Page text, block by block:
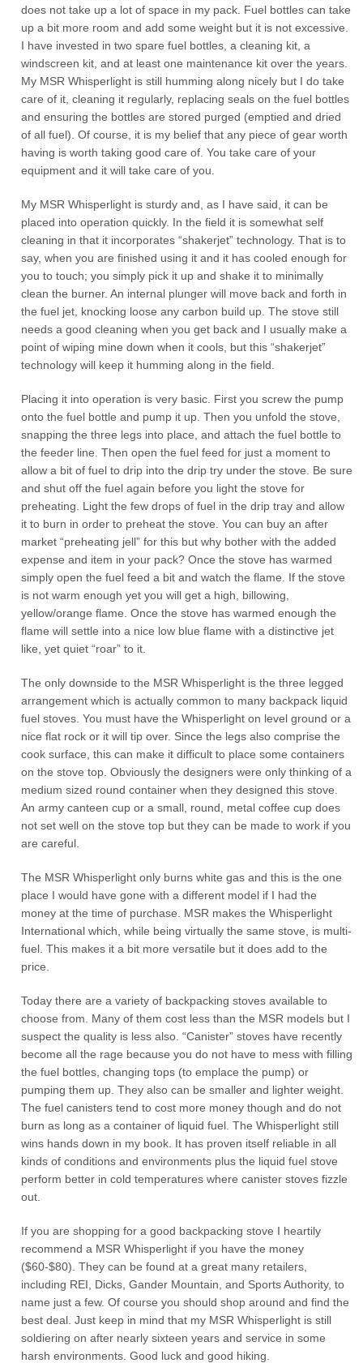
does not take up a lot of space in my pack. Fuel bottles can take
up a bit more room and add some weight but it is not excessive.
I have invested in two spare fuel bottles, a cleaning kit, a
windscreen kit, and at least one maintenance kit over the years.
My MSR Whisperlight is still humming along nicely but I do take
care of it, cleaning it regularly, replacing seals on the fuel bottles
and ensuring the bottles are stored purged (emptied and dried
of all fuel). Of course, it is my belief that any piece of gear worth
having is worth taking good care of. You take care of your
equipment and it will take care of you.
My MSR Whisperlight is sturdy and, as I have said, it can be
placed into operation quickly. In the field it is somewhat self
cleaning in that it incorporates “shakerjet” technology. That is to
say, when you are finished using it and it has cooled enough for
you to touch; you simply pick it up and shake it to minimally
clean the burner. An internal plunger will move back and forth in
the fuel jet, knocking loose any carbon build up. The stove still
needs a good cleaning when you get back and I usually make a
point of wiping mine down when it cools, but this “shakerjet”
technology will keep it humming along in the field.
Placing it into operation is very basic. First you screw the pump
onto the fuel bottle and pump it up. Then you unfold the stove,
snapping the three legs into place, and attach the fuel bottle to
the feeder line. Then open the fuel feed for just a moment to
allow a bit of fuel to drip into the drip try under the stove. Be sure
and shut off the fuel again before you light the stove for
preheating. Light the few drops of fuel in the drip tray and allow
it to burn in order to preheat the stove. You can buy an after
market “preheating jell” for this but why bother with the added
expense and item in your pack? Once the stove has warmed
simply open the fuel feed a bit and watch the flame. If the stove
is not warm enough yet you will get a high, billowing,
yellow/orange flame. Once the stove has warmed enough the
flame will settle into a nice low blue flame with a distinctive jet
like, yet quiet “roar” to it.
The only downside to the MSR Whisperlight is the three legged
arrangement which is actually common to many backpack liquid
fuel stoves. You must have the Whisperlight on level ground or a
nice flat rock or it will tip over. Since the legs also comprise the
cook surface, this can make it difficult to place some containers
on the stove top. Obviously the designers were only thinking of a
medium sized round container when they designed this stove.
An army canteen cup or a small, round, metal coffee cup does
not set well on the stove top but they can be made to work if you
are careful.
The MSR Whisperlight only burns white gas and this is the one
place I would have gone with a different model if I had the
money at the time of purchase. MSR makes the Whisperlight
International which, while being virtually the same stove, is multi-
fuel. This makes it a bit more versatile but it does add to the
price.
Today there are a variety of backpacking stoves available to
choose from. Many of them cost less than the MSR models but I
suspect the quality is less also. “Canister” stoves have recently
become all the rage because you do not have to mess with filling
the fuel bottles, changing tops (to emplace the pump) or
pumping them up. They also can be smaller and lighter weight.
The fuel canisters tend to cost more money though and do not
burn as long as a container of liquid fuel. The Whisperlight still
wins hands down in my book. It has proven itself reliable in all
kinds of conditions and environments plus the liquid fuel stove
perform better in cold temperatures where canister stoves fizzle
out.
If you are shopping for a good backpacking stove I heartily
recommend a MSR Whisperlight if you have the money
($60-$80). They can be found at a great many retailers,
including REI, Dicks, Gander Mountain, and Sports Authority, to
name just a few. Of course you should shop around and find the
best deal. Just keep in mind that my MSR Whisperlight is still
soldiering on after nearly sixteen years and service in some
harsh environments. Good luck and good hiking.